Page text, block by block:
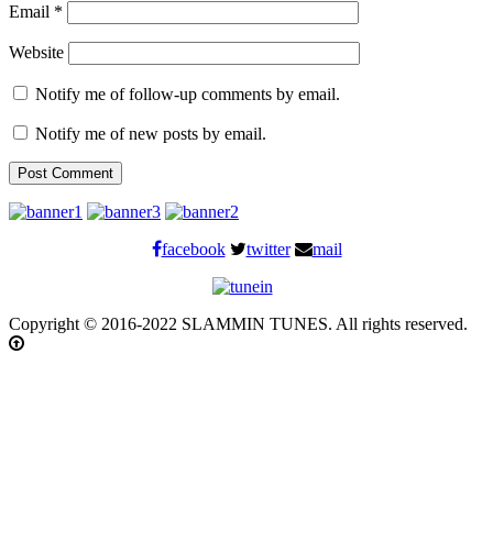
Email *
Website
Notify me of follow-up comments by email.
Notify me of new posts by email.
facebook twitter mail
Copyright © 2016-2022 SLAMMIN TUNES. All rights reserved.